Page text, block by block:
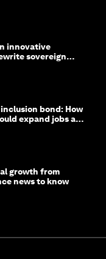
innovative
sovereign
bond: How
expand jobs and
growth from
news to know